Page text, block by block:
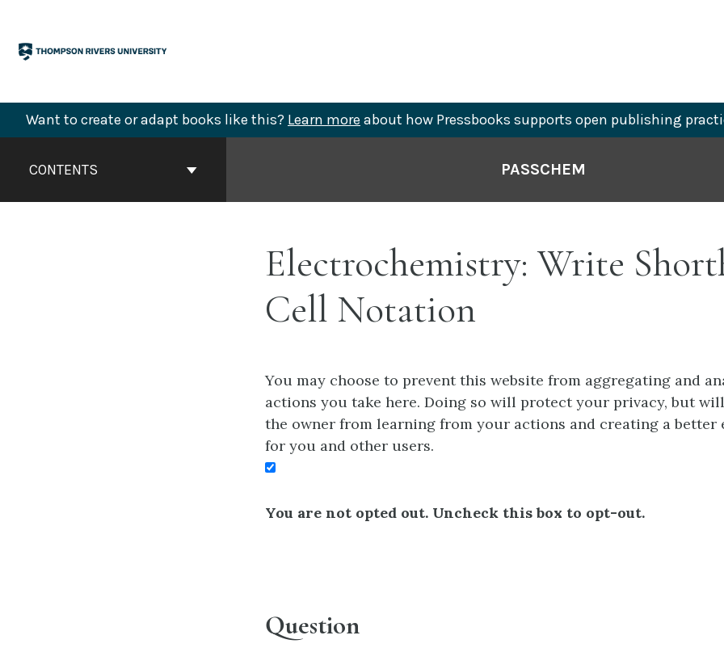
content
Want to create or adapt books like this? Learn more about how Pressbooks supports open publishing
ContentsCONTENTS PASSCHEM
Electrochemistry: Write
Cell Notation
You may choose to prevent this website from aggregating and
actions you take here. Doing so will protect your privacy, but
the owner from learning from your actions and creating a better
for you and other users.
You are not opted out. Uncheck this box to opt-out.
Question